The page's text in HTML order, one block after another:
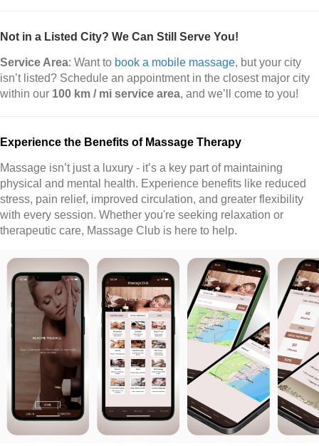
Not in a Listed City? We Can Still Serve You!
Service Area: Want to book a mobile massage, but your city
isn’t listed? Schedule an appointment in the closest major city
within our 100 km / mi service area, and we’ll come to you!
Experience the Benefits of Massage Therapy
Massage isn’t just a luxury - it’s a key part of maintaining
physical and mental health. Experience benefits like reduced
stress, pain relief, improved circulation, and greater flexibility
with every session. Whether you're seeking relaxation or
therapeutic care, Massage Club is here to help.